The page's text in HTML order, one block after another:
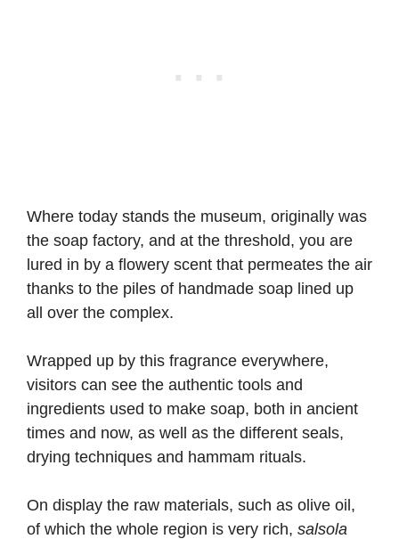
Where today stands the museum, originally was
the soap factory, and at the threshold, you are
lured in by a flowery scent that permeates the air
thanks to the piles of handmade soap lined up
all over the complex.
Wrapped up by this fragrance everywhere,
visitors can see the authentic tools and
ingredients used to make soap, both in ancient
times and now, as well as the different seals,
drying techniques and hammam rituals.
On display the raw materials, such as olive oil,
of which the whole region is very rich, salsola